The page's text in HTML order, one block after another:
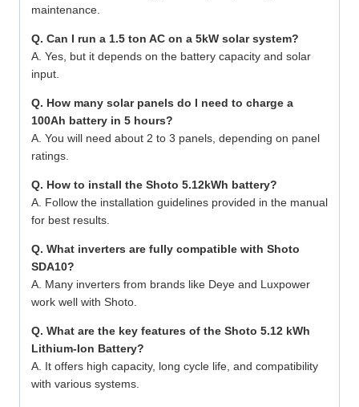
maintenance.
Q. Can I run a 1.5 ton AC on a 5kW solar system?
A. Yes, but it depends on the battery capacity and solar
input.
Q. How many solar panels do I need to charge a
100Ah battery in 5 hours?
A. You will need about 2 to 3 panels, depending on panel
ratings.
Q. How to install the Shoto 5.12kWh battery?
A. Follow the installation guidelines provided in the manual
for best results.
Q. What inverters are fully compatible with Shoto
SDA10?
A. Many inverters from brands like Deye and Luxpower
work well with Shoto.
Q. What are the key features of the Shoto 5.12 kWh
Lithium-Ion Battery?
A. It offers high capacity, long cycle life, and compatibility
with various systems.